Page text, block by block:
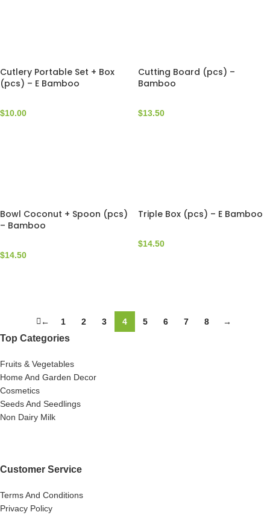
Cutlery Portable Set + Box
(pcs) – E Bamboo
$10.00
Cutting Board (pcs) –
Bamboo
$13.50
Bowl Coconut + Spoon (pcs)
– Bamboo
$14.50
Triple Box (pcs) – E Bamboo
$14.50
← 1 2 3 4 5 6 7 8 →
Top Categories
Fruits & Vegetables
Home And Garden Decor
Cosmetics
Seeds And Seedlings
Non Dairy Milk
Customer Service
Terms And Conditions
Privacy Policy